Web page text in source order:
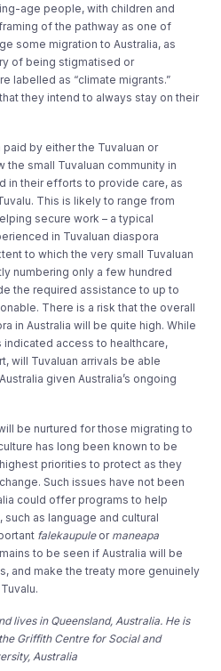
age people, with children and
of the pathway as one of
some migration to Australia, as
of being stigmatised or
labelled as “climate migrants.”
they intend to always stay on their
by either the Tuvaluan or
the small Tuvaluan community in
in their efforts to provide care, as
This is likely to range from
secure work – a typical
in Tuvaluan diaspora
to which the very small Tuvaluan
numbering only a few hundred
the required assistance to up to
There is a risk that the overall
in Australia will be quite high. While
indicated access to healthcare,
will Tuvaluan arrivals be able
given Australia’s ongoing
be nurtured for those migrating to
has long been known to be
priorities to protect as they
Such issues have not been
could offer programs to help
such as language and cultural
falekaupule or maneapa
to be seen if Australia will be
and make the treaty more genuinely
lives in Queensland, Australia. He is
Griffith Centre for Social and
Australia